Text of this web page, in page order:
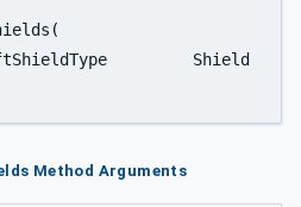
Method Arguments